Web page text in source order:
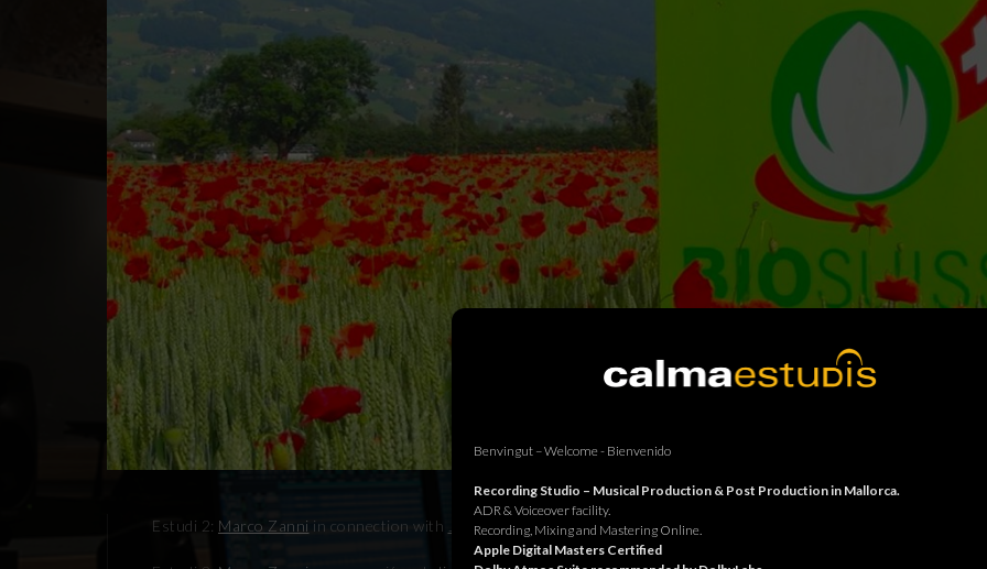
Benvingut – Welcome - Bienvenido
Recording Studio – Musical Production & Post Production in Mallorca.
ADR & Voiceover facility.
Recording, Mixing and Mastering Online.
Apple Digital Masters Certified
Estudi 2: Marco Zanni in connection with Jingle JungleZürich forBio Suisse.